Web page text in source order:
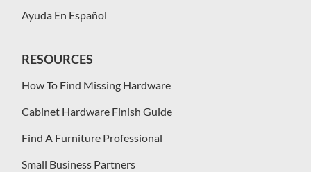
Ayuda En Español
RESOURCES
How To Find Missing Hardware
Cabinet Hardware Finish Guide
Find A Furniture Professional
Small Business Partners